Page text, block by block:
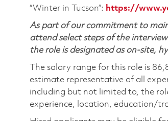
“Winter in Tucson”: https://
As part of our commitment to
attend select steps of the
the role is designated as on-site,
The salary range for this role is
estimate representative of all
including but not limited to, the
experience, location, education/